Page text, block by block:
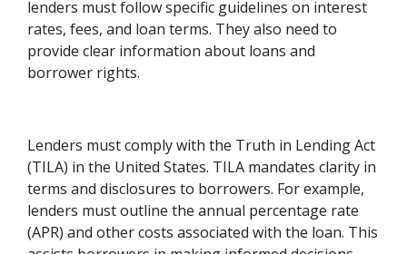
lenders must follow specific guidelines on interest
rates, fees, and loan terms. They also need to
provide clear information about loans and
borrower rights.
Lenders must comply with the Truth in Lending Act
(TILA) in the United States. TILA mandates clarity in
terms and disclosures to borrowers. For example,
lenders must outline the annual percentage rate
(APR) and other costs associated with the loan. This